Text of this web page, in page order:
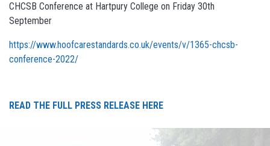
CHCSB Conference at Hartpury College on Friday 30th
September
https://www.hoofcarestandards.co.uk/events/v/1365-chcsb-
conference-2022/
READ THE FULL PRESS RELEASE HERE